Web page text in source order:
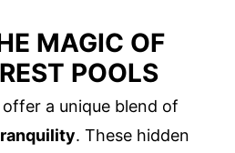
MAGIC OF
POOLS
a unique blend of
. These hidden